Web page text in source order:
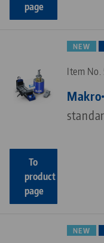
page
NEW
Item No.
To
product
page
NEW